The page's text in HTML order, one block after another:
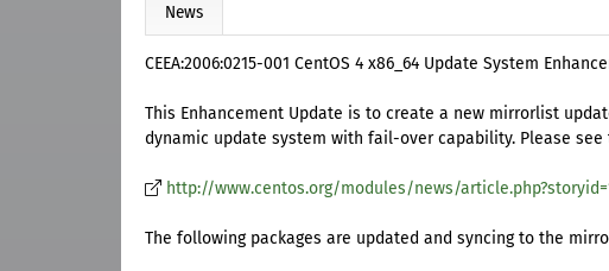
News
CEEA:2006:0215-001 CentOS 4 x86_64 Update System
This Enhancement Update is to create a new mirrorlist
dynamic update system with fail-over capability. Please
http://www.centos.org/modules/news/
The following packages are updated and syncing to the